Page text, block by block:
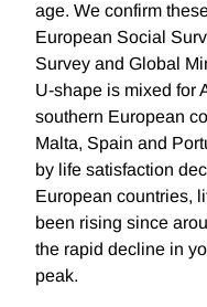
age. We confirm
European Social
Survey and Global
U-shape is mixed for
southern European
Malta, Spain and
by life satisfaction
European countries,
been rising since
the rapid decline in
peak.